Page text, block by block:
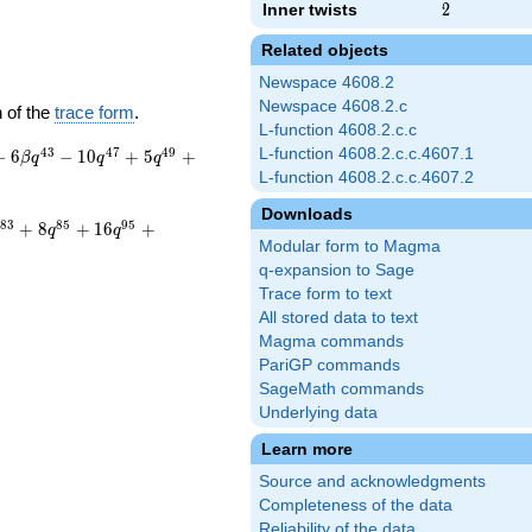
Inner twists 2
2
Related objects
Newspace 4608.2
Newspace 4608.2.c
L-function 4608.2.c.c
L-function 4608.2.c.c.4607.1
L-function 4608.2.c.c.4607.2
Downloads
Modular form to Magma
q-expansion to Sage
Trace form to text
All stored data to text
Magma commands
PariGP commands
SageMath commands
Underlying data
Learn more
Source and acknowledgments
Completeness of the data
of thetrace form.
6βq43 − 10q47 + 5q49 +
83 + 8q85 + 16q95 +